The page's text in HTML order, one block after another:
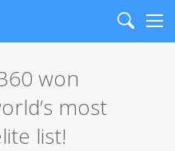
Search
won
most
list!